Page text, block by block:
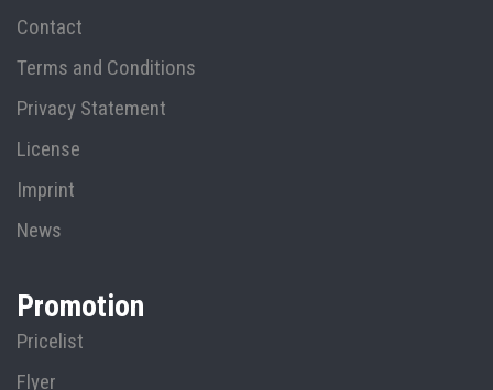
Contact
Terms and Conditions
Privacy Statement
License
Imprint
News
Promotion
Pricelist
Flyer